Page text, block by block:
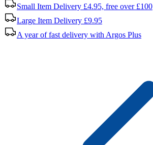
Small Item Delivery £4.95, free over £100
Large Item Delivery £9.95
A year of fast delivery with Argos Plus